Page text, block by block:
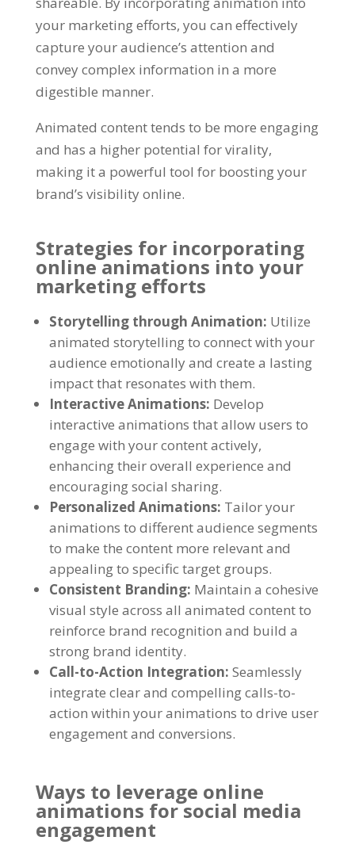
your marketing efforts, you can effectively
capture your audience’s attention and
convey complex information in a more
digestible manner.
Animated content tends to be more engaging
and has a higher potential for virality,
making it a powerful tool for boosting your
brand’s visibility online.
Strategies for incorporating
online animations into your
marketing efforts
Storytelling through Animation: Utilize
animated storytelling to connect with your
audience emotionally and create a lasting
impact that resonates with them.
Interactive Animations: Develop
interactive animations that allow users to
engage with your content actively,
enhancing their overall experience and
encouraging social sharing.
Personalized Animations: Tailor your
animations to different audience segments
to make the content more relevant and
appealing to specific target groups.
Consistent Branding: Maintain a cohesive
visual style across all animated content to
reinforce brand recognition and build a
strong brand identity.
Call-to-Action Integration: Seamlessly
integrate clear and compelling calls-to-
action within your animations to drive user
engagement and conversions.
Ways to leverage online
animations for social media
engagement